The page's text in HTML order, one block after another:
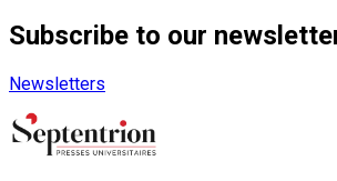
Subscribe to our
Newsletters